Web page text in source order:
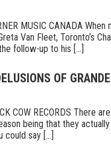
MUSIC CANADA When
Van Fleet, Toronto’s
follow-up to his [...]
OF
COW RECORDS There
being that they
could say [...]